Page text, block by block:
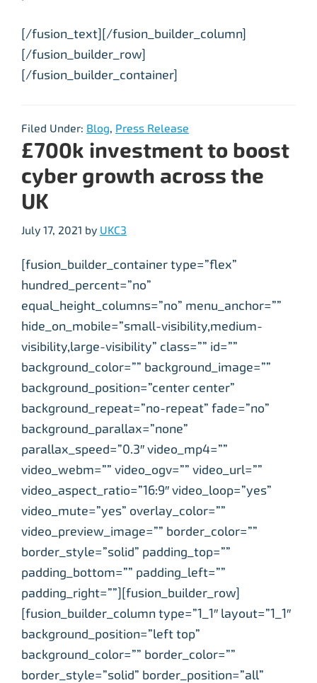
[/fusion_text][/fusion_builder_column]
[/fusion_builder_row]
[/fusion_builder_container]
Filed Under: Blog, Press Release
£700k investment to boost
cyber growth across the
UK
July 17, 2021 by UKC3
[fusion_builder_container type=”flex”
hundred_percent=”no”
equal_height_columns=”no” menu_anchor=””
hide_on_mobile=”small-visibility,medium-
visibility,large-visibility” class=”” id=””
background_color=”” background_image=””
background_position=”center center”
background_repeat=”no-repeat” fade=”no”
background_parallax=”none”
parallax_speed=”0.3″ video_mp4=””
video_webm=”” video_ogv=”” video_url=””
video_aspect_ratio=”16:9″ video_loop=”yes”
video_mute=”yes” overlay_color=””
video_preview_image=”” border_color=””
border_style=”solid” padding_top=””
padding_bottom=”” padding_left=””
padding_right=””][fusion_builder_row]
[fusion_builder_column type=”1_1″ layout=”1_1″
background_position=”left top”
background_color=”” border_color=””
border_style=”solid” border_position=”all”